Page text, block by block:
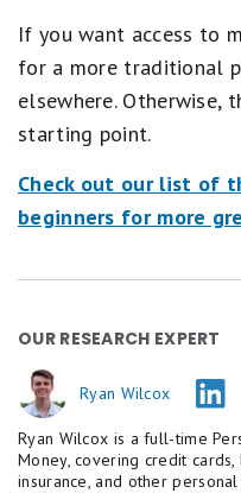
If you want access to
for a more traditional
elsewhere. Otherwise,
starting point.
Check out our list of
beginners for more
OUR RESEARCH EXPERT
Ryan Wilcox
Ryan Wilcox is a full-time
Money, covering credit cards,
insurance, and other